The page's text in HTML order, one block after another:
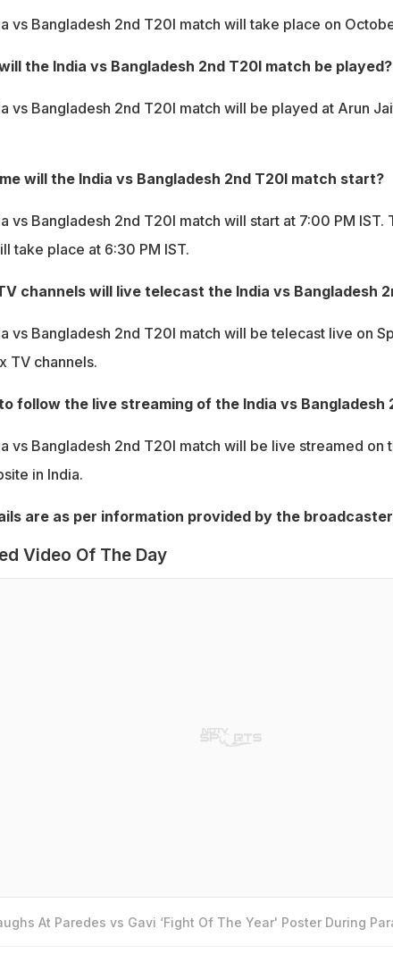
vs Bangladesh 2nd T20I match will take place on
the India vs Bangladesh 2nd T20I match be played?
vs Bangladesh 2nd T20I match will be played at Arun
will the India vs Bangladesh 2nd T20I match start?
vs Bangladesh 2nd T20I match will start at 7:00 PM IST.
take place at 6:30 PM IST.
channels will live telecast the India vs Bangladesh
vs Bangladesh 2nd T20I match will be telecast live on
TV channels.
follow the live streaming of the India vs Bangladesh
vs Bangladesh 2nd T20I match will be live streamed on
in India.
are as per information provided by the
Video Of The Day
At Paredes vs Gavi ‘Fight Of The Year' Poster During